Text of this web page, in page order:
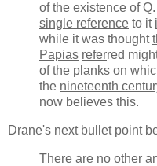
of the existence of
single reference to it
while it was thought
Papias referred
of the planks on
the nineteenth
now believes this.
Drane's next bullet point
There are no other